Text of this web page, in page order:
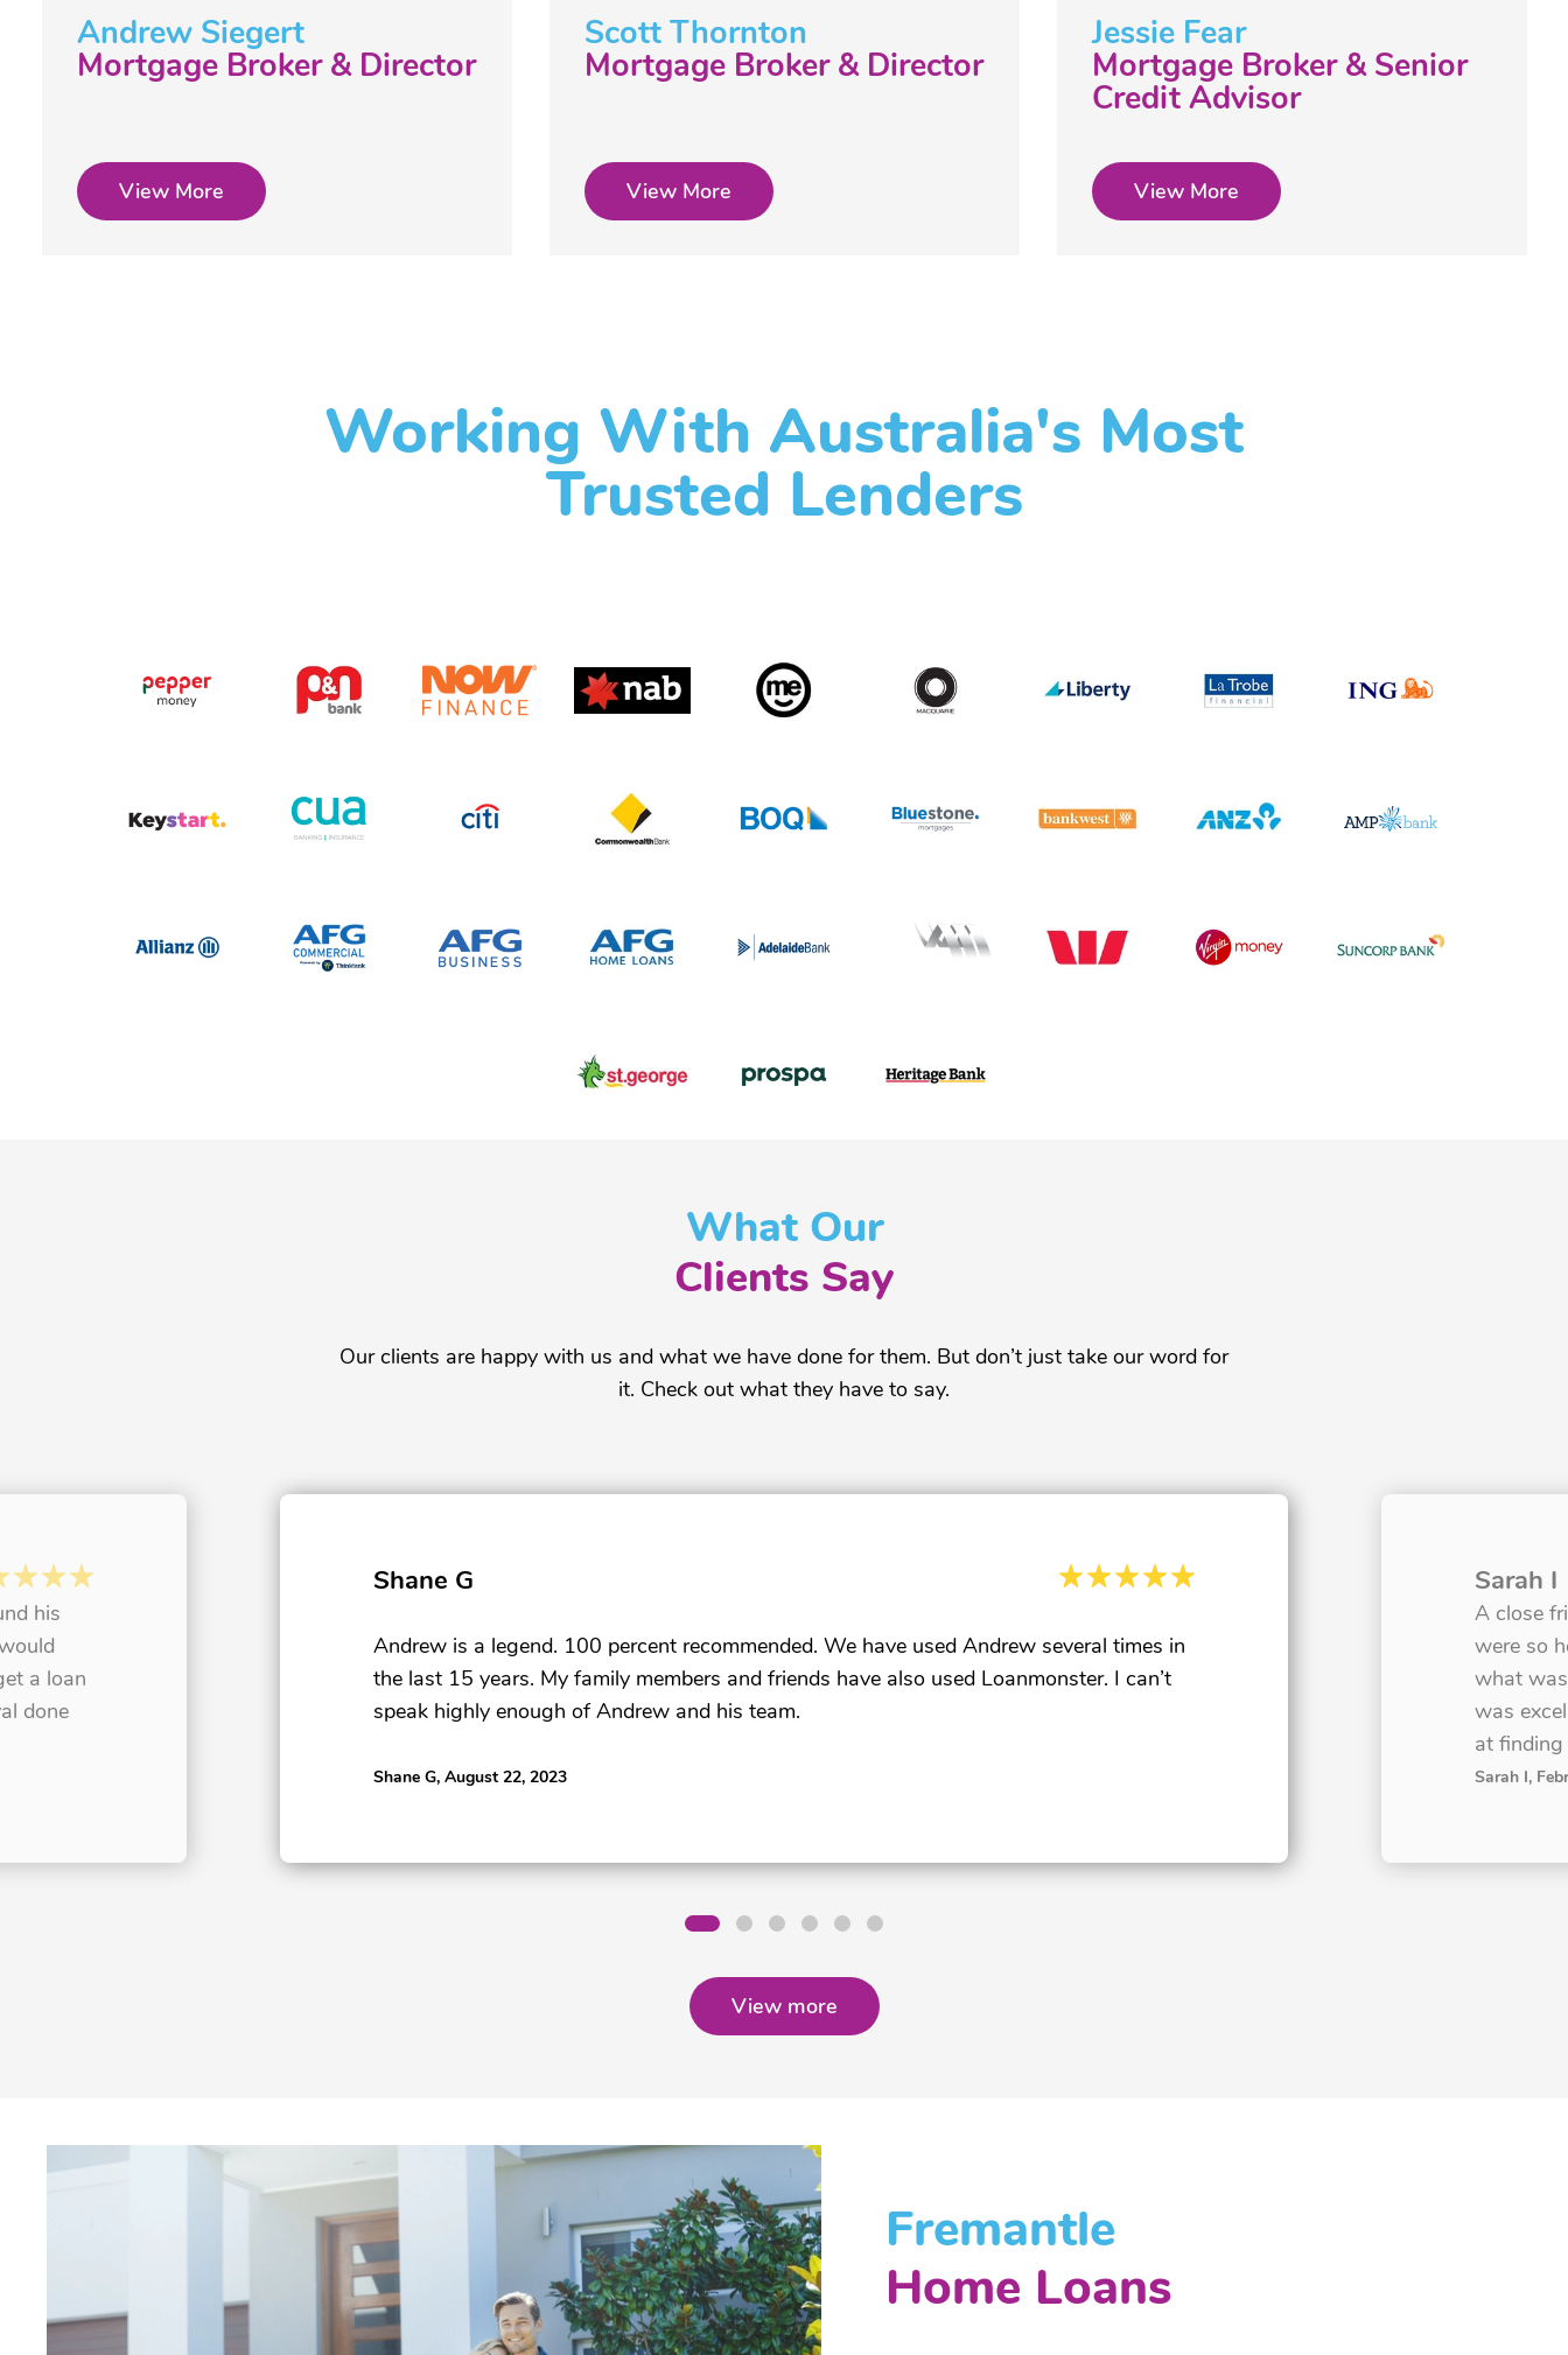
Andrew Siegert
Mortgage Broker & Director
View More
Scott Thornton
Mortgage Broker & Director
View More
Jessie Fear
Mortgage Broker & Senior
Credit Advisor
View More
Working With Australia's Most
Trusted Lenders
What Our
Clients Say
Our clients are happy with us and what we have done for them. But don’t just take our word for
it. Check out what they have to say.
his
a loan
done
Shane G
Andrew is a legend. 100 percent recommended. We have used Andrew several times in
the last 15 years. My family members and friends have also used Loanmonster. I can’t
speak highly enough of Andrew and his team.
Shane G, August 22, 2023
Sarah I
A close
were so
what
was
at finding
Sarah I,
View more
Fremantle
Home Loans